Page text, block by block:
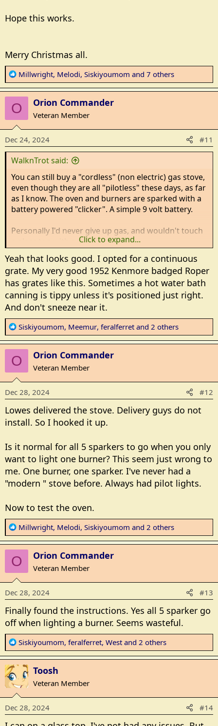
Hope this works.
Merry Christmas all.
R
e
a
c
t
i
o
n
s
:
Millwright, Melodi, Siskiyoumom and 7 others
O Orion Commander
Veteran Member
Dec 24, 2024 #11
WalknTrot said:
You can still buy a "cordless" (non electric) gas stove,
even though they are all "pilotless" these days, as far
as I know. The oven and burners are sparked with a
battery powered "clicker". A simple 9 volt battery.
Personally I'd never give up gas, and wouldn't touch
a glass top with a ten foot pole.
Here is a link. It's a Hotpoint. Not fancy, but non-
electric and gas.
http://www.sears.com/hotpoint-rgbs200dmww-
30inch-free-standing-gas-range-with/p-A027397968?
gad_source=1&gclid=CjwKCAiA6t-
6BhA3EiwAltRFGDuuWdahY-dPWSsEyR-
T3fmEocPOKCdOVFRvSnBwzGFA6mNpWLmEBRoCqk
oQAvD_BwE&gclsrc=aw.ds
Click to expand...
Yeah that looks good. I opted for a continuous
grate. My very good 1952 Kenmore badged Roper
has grates like this. Sometimes a hot water bath
canning is tippy unless it's positioned just right.
And don't sneeze near it.
R
e
a
c
t
i
o
n
s
:
Siskiyoumom, Meemur, feralferret and 2 others
O Orion Commander
Veteran Member
Dec 28, 2024 #12
Lowes delivered the stove. Delivery guys do not
install. So I hooked it up.
Is it normal for all 5 sparkers to go when you only
want to light one burner? This seem just wrong to
me. One burner, one sparker. I've never had a
"modern " stove before. Always had pilot lights.
Now to test the oven.
R
e
a
c
t
i
o
n
s
:
Millwright, Melodi, Siskiyoumom and 2 others
O Orion Commander
Veteran Member
Dec 28, 2024 #13
Finally found the instructions. Yes all 5 sparker go
off when lighting a burner. Seems wasteful.
R
e
a
t
i
o
n
s
Siskiyoumom, feralferret, West and 2 others
Toosh
Veteran Member
Dec 28, 2024 #14